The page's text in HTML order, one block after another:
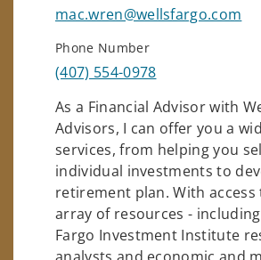
mac.wren@wellsfargo.com
Phone Number
(407) 554-0978
As a Financial Advisor with
Advisors, I can offer you a
services, from helping you
individual investments to
retirement plan. With access
array of resources -
Fargo Investment Institute
analysts and economic and